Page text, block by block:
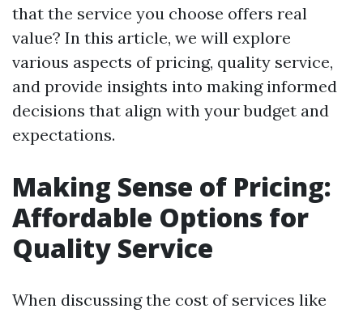
that the service you choose offers real
value? In this article, we will explore
various aspects of pricing, quality service,
and provide insights into making informed
decisions that align with your budget and
expectations.
Making Sense of Pricing:
Affordable Options for
Quality Service
When discussing the cost of services like